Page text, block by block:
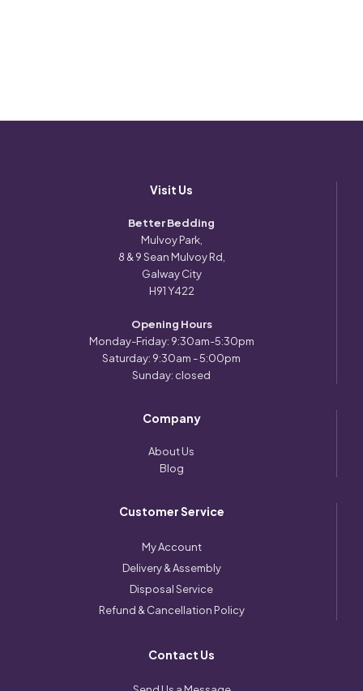
Visit Us
Better Bedding
Mulvoy Park,
8 & 9 Sean Mulvoy Rd,
Galway City
H91 Y422
Opening Hours
Monday-Friday: 9:30am-5:30pm
Saturday: 9:30am - 5:00pm
Sunday: closed
Company
About Us
Blog
Customer Service
My Account
Delivery & Assembly
Disposal Service
Refund & Cancellation Policy
Contact Us